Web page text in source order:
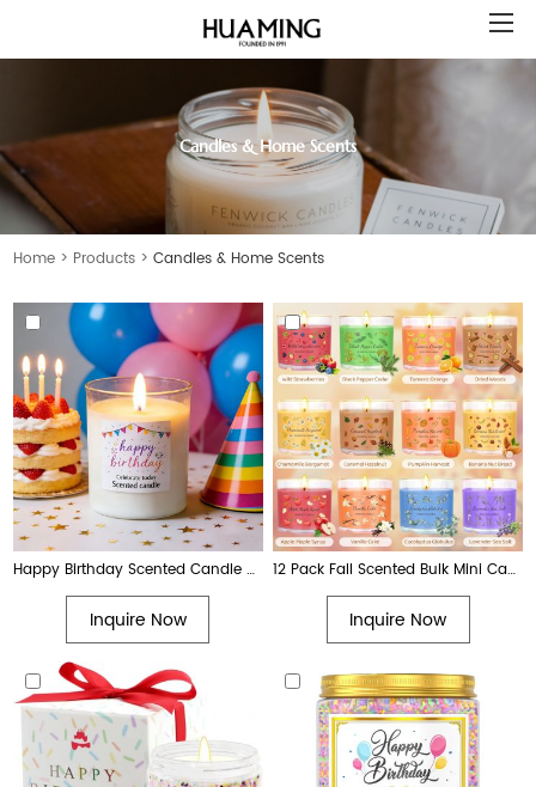
Candles & Home Scents
Home > Products >Candles & Home Scents
Happy Birthday Scented Candle – 11.5 oz
Inquire Now
12 Pack Fall Scented Bulk Mini Candle Gift Set for Home Birthday Halloween Christmas Birthday
Inquire Now